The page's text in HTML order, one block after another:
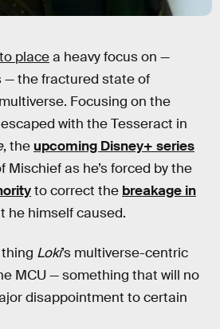
placea heavy focus on —
— the fractured state of
Focusing on the
with the Tesseract in
, the upcoming Disney+ series
Mischief as he’s forced by the
to correct the breakage in
he himself caused.
Loki’s multiverse-centric
MCU — something that will no
disappointment to certain